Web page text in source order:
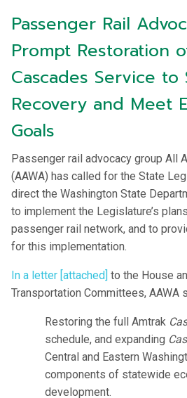
Passenger Rail
Prompt Restoration
Cascades Service to
Recovery and Meet
Goals
Passenger rail advocacy group All
(AAWA) has called for the State
direct the Washington State
to implement the Legislature’s
passenger rail network, and to
for this implementation.
In a letter [attached] to the House
Transportation Committees, AAWA
Restoring the full Amtrak
schedule, and expanding
Central and Eastern
components of statewide
development.